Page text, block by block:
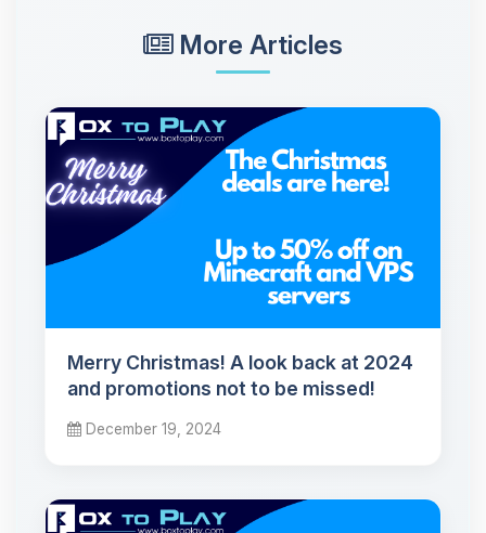
More Articles
Merry Christmas! A look back at 2024
and promotions not to be missed!
December 19, 2024